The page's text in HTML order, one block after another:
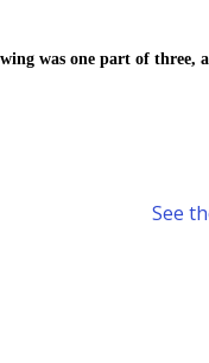
was one part of three,
See